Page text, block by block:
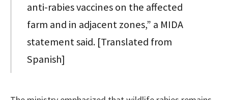
anti-rabies vaccines on the affected
farm and in adjacent zones,” a MIDA
statement said. [Translated from
Spanish]